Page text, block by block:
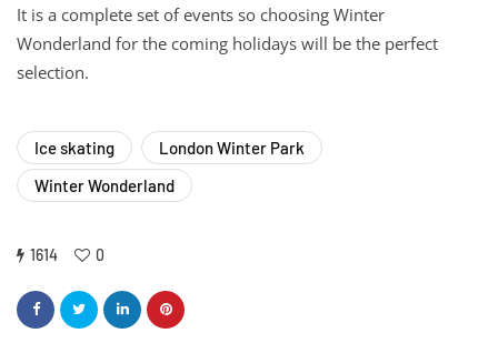
It is a complete set of events so choosing Winter
Wonderland for the coming holidays will be the perfect
selection.
Ice skating
London Winter Park
Winter Wonderland
1614 0